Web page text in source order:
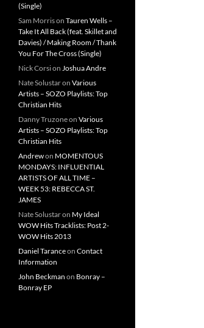
(Single)
Sam Morrison Tauren Wells –
Take It All Back (feat. Skillet and
Davies) / Making Room / Thank
You For The Cross (Single)
Nick Corsion Joshua Andre
Nate Solustaron Various
Artists – SOZO Playlists: Top
Christian Hits
Danny Truzoneon Various
Artists – SOZO Playlists: Top
Christian Hits
Andrewon MOMENTOUS
MONDAYS: INFLUENTIAL
ARTISTS OF ALL TIME –
WEEK 53: REBECCA ST.
JAMES
Nate Solustaron My Ideal
WOW Hits Tracklists: Post 2-
WOW Hits 2013
Daniel Taranceon Contact
Information
John Beckman on Bonray –
Bonray EP